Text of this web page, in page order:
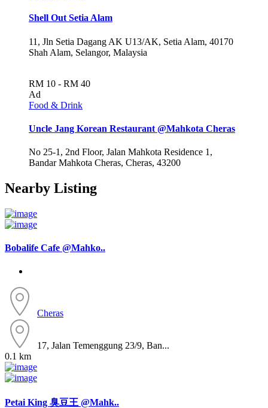
Shell Out Setia Alam
11, Jln Setia Dagang AK U13/AK, Setia Alam, 40170
Shah Alam, Selangor, Malaysia
RM 10 - RM 40
Ad
Food & Drink
Uncle Jang Korean Restaurant @Mahkota Cheras
No 25-1, 2nd Floor, Jalan Mahkota Residence 1,
Bandar Mahkota Cheras, Cheras, 43200
Nearby Listing
Bobalife Cafe @Mahko..
Cheras
17, Jalan Temenggung 23/9, Ban...
0.1 km
Petai King 臭豆王 @Mahk..